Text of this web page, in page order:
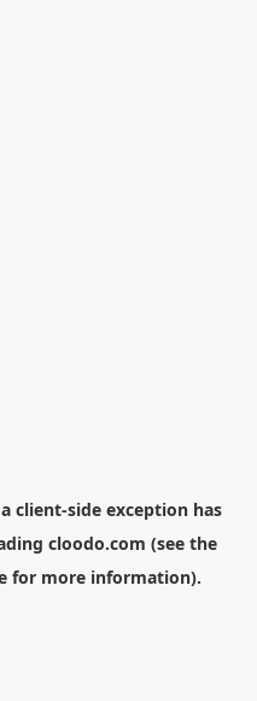
client-side exception has
cloodo.com (see the
for more information).